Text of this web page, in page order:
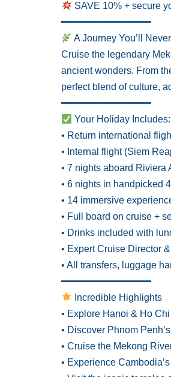
SAVE 10% + secure
━━━━━━━━━━━━━━━
A Journey You’ll
Cruise the legendary
ancient wonders. From
perfect blend of culture,
━━━━━━━━━━━━━━━
Your Holiday Includes:
• Return international
• Internal flight (Siem
• 7 nights aboard Riviera
• 6 nights in handpicked 4
• 14 immersive
• Full board on cruise +
• Drinks included with
• Expert Cruise Director
• All transfers, luggage
━━━━━━━━━━━━━━━
Incredible Highlights
• Explore Hanoi & Ho
• Discover Phnom
• Cruise the Mekong
• Experience